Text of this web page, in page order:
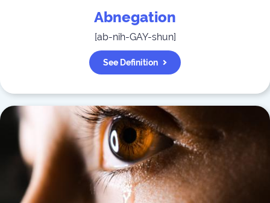
Abnegation
[ab-nih-GAY-shun]
See Definition